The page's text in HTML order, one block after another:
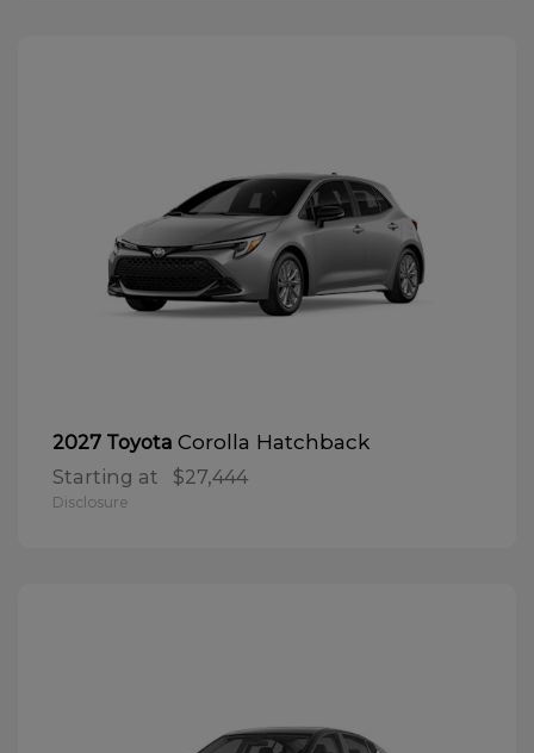
2027 Toyota Corolla Hatchback
Starting at $27,444
Disclosure